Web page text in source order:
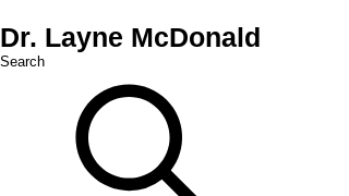
Dr. Layne McDonald
Search